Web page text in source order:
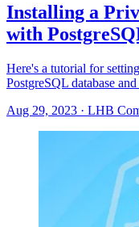
Installing a
with
Here's a tutorial for
PostgreSQL database
Aug 29, 2023 · LHB